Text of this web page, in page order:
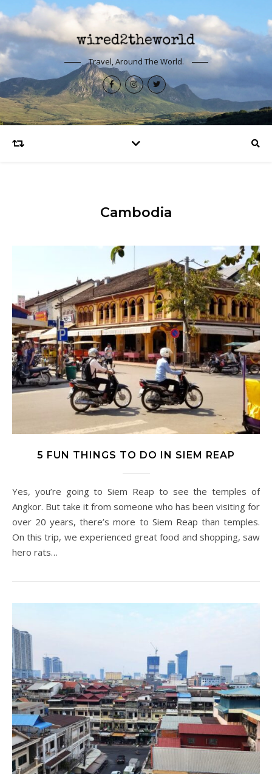
Travel, Around The World.
Cambodia
5 FUN THINGS TO DO IN SIEM REAP
Yes, you’re going to Siem Reap to see the temples of
Angkor. But take it from someone who has been visiting for
over 20 years, there’s more to Siem Reap than temples.
On this trip, we experienced great food and shopping, saw
hero rats…